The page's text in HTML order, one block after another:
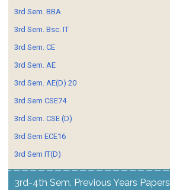
3rd Sem. BBA
3rd Sem. Bsc. IT
3rd Sem. CE
3rd Sem. AE
3rd Sem. AE(D) 20
3rd Sem CSE74
3rd Sem. CSE (D)
3rd Sem ECE16
3rd Sem IT(D)
3rd-4th Sem. Previous Years Papers